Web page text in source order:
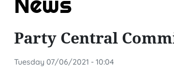
Party Central
Tuesday 07/06/2021 - 10:04